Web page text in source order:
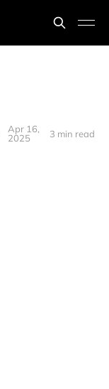
Apr 16,
2025
3 min read